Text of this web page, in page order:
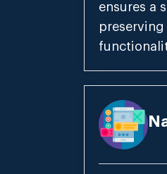
ensures a